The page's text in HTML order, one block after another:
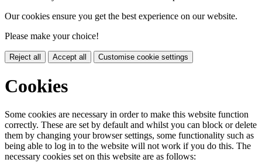
Our cookies ensure you get the best experience on our website.
Please make your choice!
Reject all Accept all Customise cookie settings
Cookies
Some cookies are necessary in order to make this website function
correctly. These are set by default and whilst you can block or delete
them by changing your browser settings, some functionality such as
being able to log in to the website will not work if you do this. The
necessary cookies set on this website are as follows: